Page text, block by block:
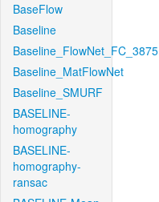
BaseFlow
Baseline
Baseline_FlowNet_FC_3875
Baseline_MatFlowNet
Baseline_SMURF
BASELINE-
homography
BASELINE-
homography-
ransac